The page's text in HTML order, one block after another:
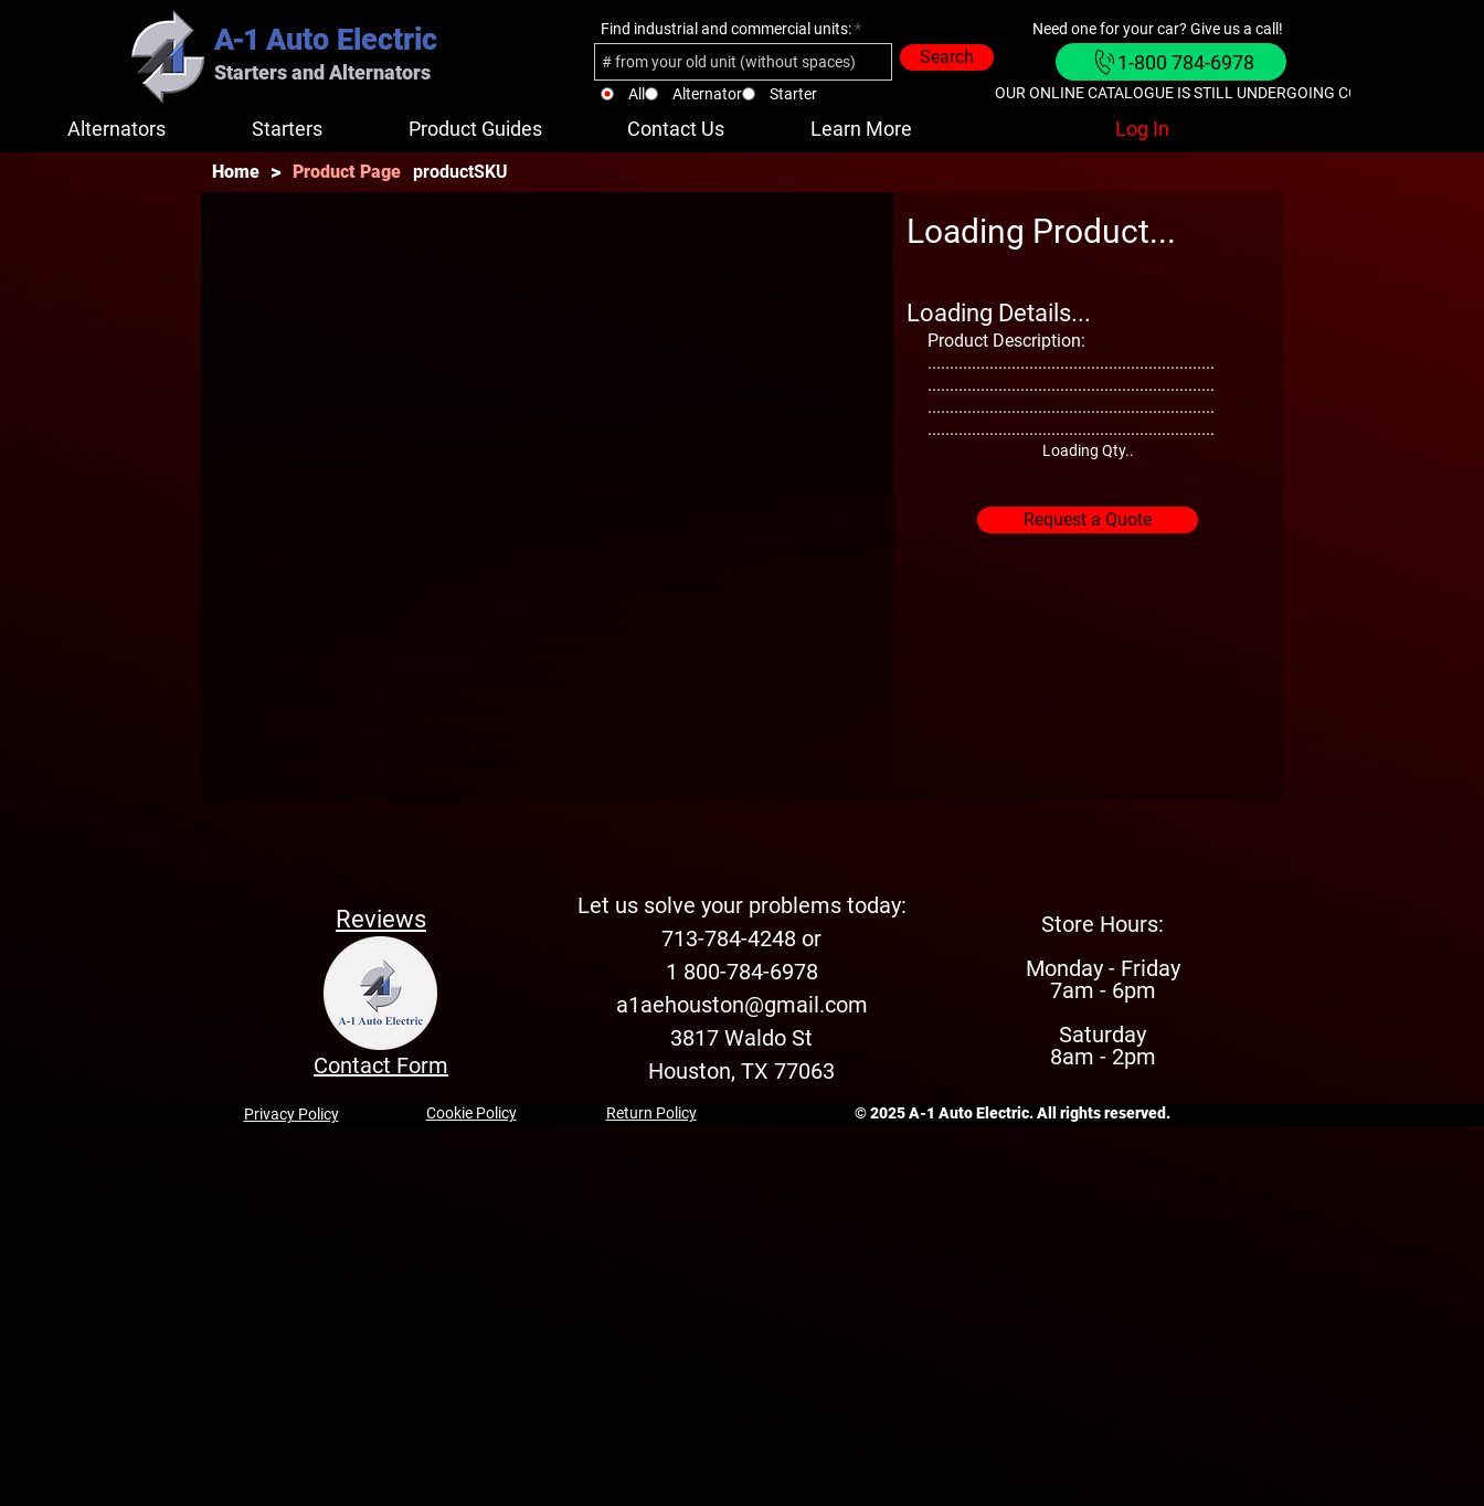
A-1 Auto Electric
Starters and Alternators
Find industrial and commercial units:
Search
All Alternator Starter
Need one for your car? Give us a call!
1-800 784-6978
OUR ONLINE CATALOGUE IS STILL UNDERGOING CONSTRUCTION.
Alternators Starters Product Guides Contact Us Learn More Log In
Home > Product Page productSKU
Loading Product...
Loading Details...
Product Description:
.................................................................
.................................................................
.................................................................
.................................................................
Loading Qty..
Request a Quote
Reviews
Contact Form
Let us solve your problems today:
713-784-4248 or
1 800-784-6978
a1aehouston@gmail.com
3817 Waldo St
Houston, TX 77063
Store Hours:
Monday - Friday
7am - 6pm
Saturday
8am - 2pm
Privacy Policy © 2025 A-1 Auto Electric. All rights reserved.
Cookie Policy Return Policy